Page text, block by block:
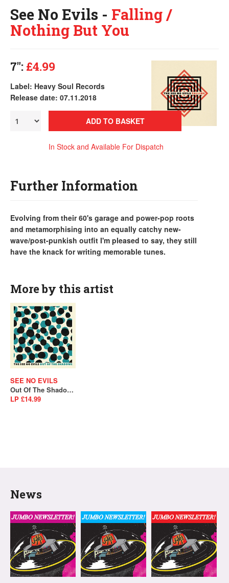
See No Evils - Falling /
Nothing But You
7": £4.99
Label: Heavy Soul Records
Release date: 07.11.2018
ADD TO BASKET
In Stock and Available For Dispatch
Further Information
Evolving from their 60's garage and power-pop roots
and metamorphising into an equally catchy new-
wave/post-punkish outfit I'm pleased to say, they still
have the knack for writing memorable tunes.
More by this artist
SEE NO EVILS
Out Of The Shadows
LP £14.99
News